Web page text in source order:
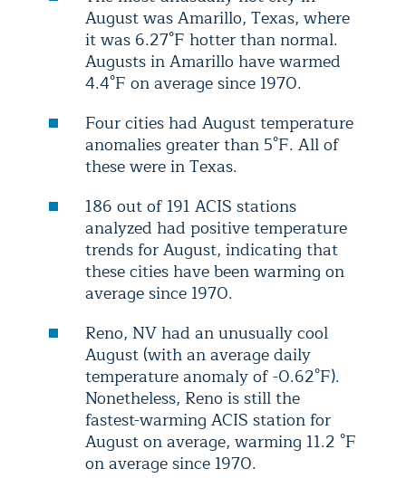
August was Amarillo, Texas, where
it was 6.27°F hotter than normal.
Augusts in Amarillo have warmed
4.4°F on average since 1970.
Four cities had August temperature
anomalies greater than 5°F. All of
these were in Texas.
186 out of 191 ACIS stations
analyzed had positive temperature
trends for August, indicating that
these cities have been warming on
average since 1970.
Reno, NV had an unusually cool
August (with an average daily
temperature anomaly of -0.62°F).
Nonetheless, Reno is still the
fastest-warming ACIS station for
August on average, warming 11.2 °F
on average since 1970.